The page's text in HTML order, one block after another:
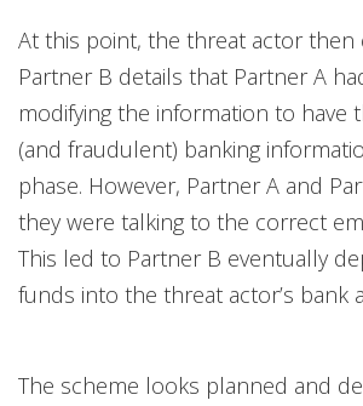
At this point, the threat actor
Partner B details that Partner A
modifying the information to have
(and fraudulent) banking
phase. However, Partner A and
they were talking to the correct
This led to Partner B eventually
funds into the threat actor’s bank
The scheme looks planned and